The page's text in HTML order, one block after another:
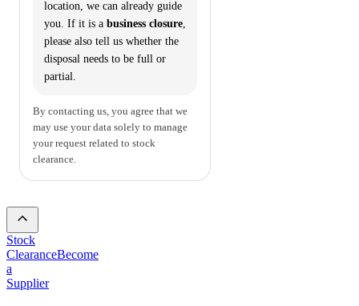
location, we can already guide
you. If it is a business closure
please also tell us whether the
disposal needs to be full or
partial.
By contacting us, you agree that we
may use your data solely to manage
your request related to stock
clearance.
Stock
ClearanceBecome
a
Supplier